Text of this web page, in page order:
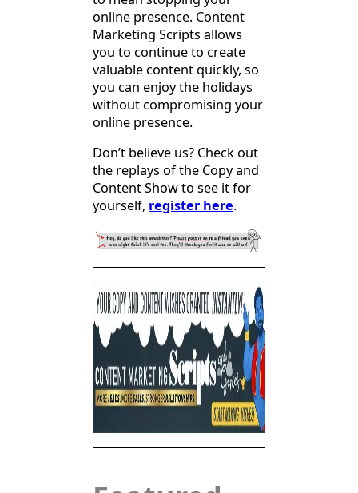
online presence. Content
Marketing Scripts allows
you to continue to create
valuable content quickly, so
you can enjoy the holidays
without compromising your
online presence.
Don’t believe us? Check out
the replays of the Copy and
Content Show to see it for
yourself, register here.